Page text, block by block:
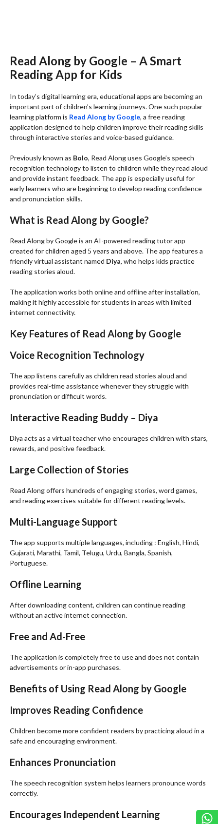
Read Along by Google – A Smart
Reading App for Kids
In today’s digital learning era, educational apps are becoming an
important part of children’s learning journeys. One such popular
learning platform is Read Along by Google, a free reading
application designed to help children improve their reading skills
through interactive stories and voice-based guidance.
Previously known as Bolo, Read Along uses Google’s speech
recognition technology to listen to children while they read aloud
and provide instant feedback. The app is especially useful for
early learners who are beginning to develop reading confidence
and pronunciation skills.
What is Read Along by Google?
Read Along by Google is an AI-powered reading tutor app
created for children aged 5 years and above. The app features a
friendly virtual assistant named Diya, who helps kids practice
reading stories aloud.
The application works both online and offline after installation,
making it highly accessible for students in areas with limited
internet connectivity.
Key Features of Read Along by Google
Voice Recognition Technology
The app listens carefully as children read stories aloud and
provides real-time assistance whenever they struggle with
pronunciation or difficult words.
Interactive Reading Buddy – Diya
Diya acts as a virtual teacher who encourages children with stars,
rewards, and positive feedback.
Large Collection of Stories
Read Along offers hundreds of engaging stories, word games,
and reading exercises suitable for different reading levels.
Multi-Language Support
The app supports multiple languages, including : English, Hindi,
Gujarati, Marathi, Tamil, Telugu, Urdu, Bangla, Spanish,
Portuguese.
Offline Learning
After downloading content, children can continue reading
without an active internet connection.
Free and Ad-Free
The application is completely free to use and does not contain
advertisements or in-app purchases.
Benefits of Using Read Along by Google
Improves Reading Confidence
Children become more confident readers by practicing aloud in a
safe and encouraging environment.
Enhances Pronunciation
The speech recognition system helps learners pronounce words
correctly.
Encourages Independent Learning